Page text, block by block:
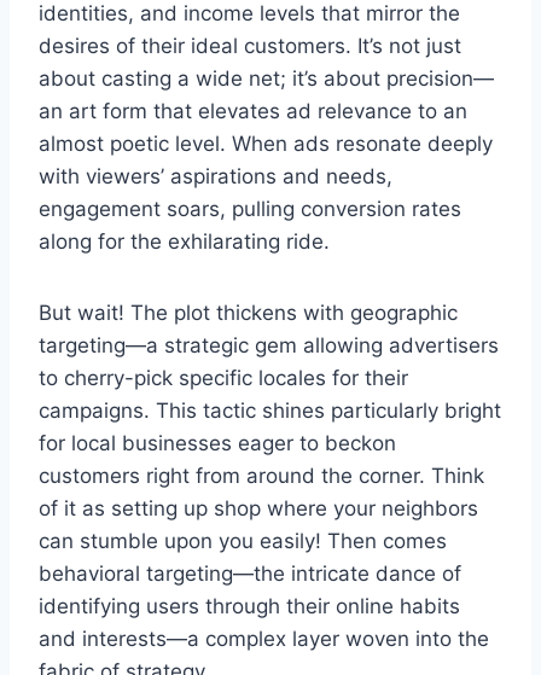
identities, and income levels that mirror the
desires of their ideal customers. It’s not just
about casting a wide net; it’s about precision—
an art form that elevates ad relevance to an
almost poetic level. When ads resonate deeply
with viewers’ aspirations and needs,
engagement soars, pulling conversion rates
along for the exhilarating ride.
But wait! The plot thickens with geographic
targeting—a strategic gem allowing advertisers
to cherry-pick specific locales for their
campaigns. This tactic shines particularly bright
for local businesses eager to beckon
customers right from around the corner. Think
of it as setting up shop where your neighbors
can stumble upon you easily! Then comes
behavioral targeting—the intricate dance of
identifying users through their online habits
and interests—a complex layer woven into the